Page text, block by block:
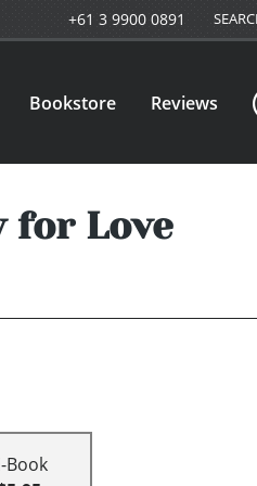
+61 3 9900 0891
Bookstore Reviews
for Love
Book